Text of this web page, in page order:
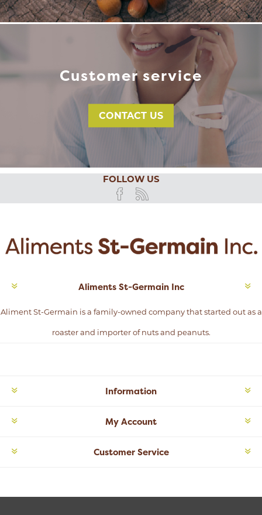
Customer service
CONTACT US
FOLLOW US
Aliments St-Germain Inc
Aliment St-Germain is a family-owned company that started out as a
roaster and importer of nuts and peanuts.
Information
My Account
Customer Service